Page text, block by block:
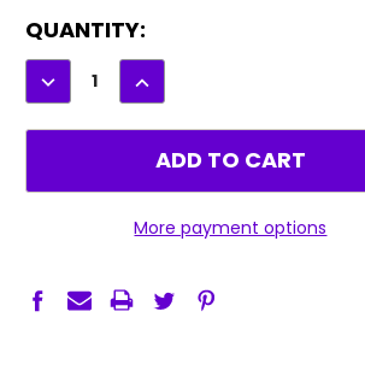
CURRENT
STOCK:
QUANTITY:
DECREASE
QUANTITY:
INCREASE
QUANTITY:
More payment options